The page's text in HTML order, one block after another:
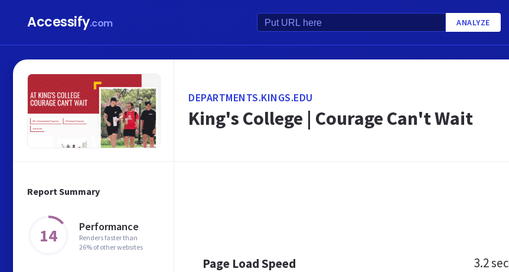
Accessify.com ANALYZE
Report Summary
14 Performance
Renders faster than
26% of other websites
DEPARTMENTS.KINGS.EDU
King's College | Courage Can't Wait
Page Load Speed 3.2 sec